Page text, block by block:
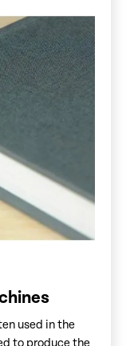
used in the
to produce the